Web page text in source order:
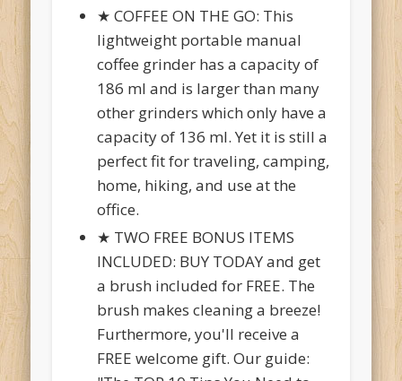
★ COFFEE ON THE GO: This
lightweight portable manual
coffee grinder has a capacity of
186 ml and is larger than many
other grinders which only have a
capacity of 136 ml. Yet it is still a
perfect fit for traveling, camping,
home, hiking, and use at the
office.
★ TWO FREE BONUS ITEMS
INCLUDED: BUY TODAY and get
a brush included for FREE. The
brush makes cleaning a breeze!
Furthermore, you'll receive a
FREE welcome gift. Our guide: